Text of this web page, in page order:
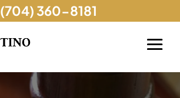
(704) 360-8181